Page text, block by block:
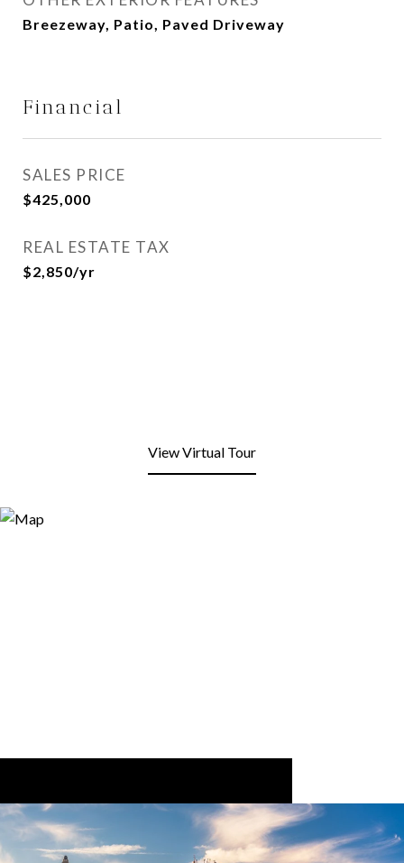
Breezeway, Patio, Paved Driveway
Financial
SALES PRICE
$425,000
REAL ESTATE TAX
$2,850/yr
View Virtual Tour